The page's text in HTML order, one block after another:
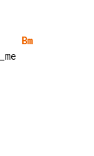
Bm